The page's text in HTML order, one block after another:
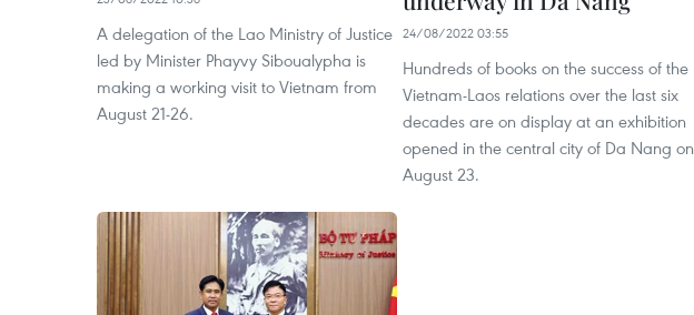
A delegation of the Lao Ministry of Justice
led by Minister Phayvy Siboualypha is
making a working visit to Vietnam from
August 21-26.
24/08/2022 03:55
Hundreds of books on the success of the
Vietnam-Laos relations over the last six
decades are on display at an exhibition
opened in the central city of Da Nang on
August 23.